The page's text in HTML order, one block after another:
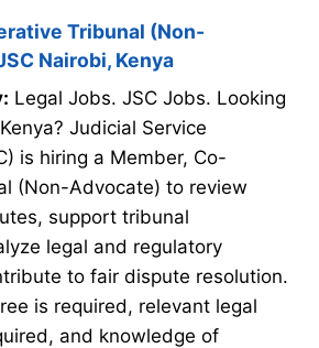
Tribunal (Non-
Nairobi, Kenya
Legal Jobs. JSC Jobs. Looking
Judicial Service
is hiring a Member, Co-
(Non-Advocate) to review
support tribunal
legal and regulatory
to fair dispute resolution.
is required, relevant legal
and knowledge of